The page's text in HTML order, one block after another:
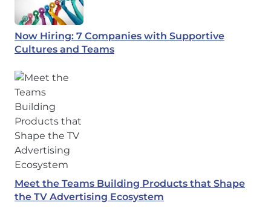
Now Hiring: 7 Companies with Supportive
Cultures and Teams
Meet the Teams Building Products that Shape
the TV Advertising Ecosystem